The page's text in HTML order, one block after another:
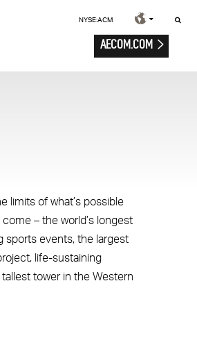
NYSE:ACM
AECOM.COM
limits of what’s possible
– the world’s longest
sports events, the largest
life-sustaining
tower in the Western